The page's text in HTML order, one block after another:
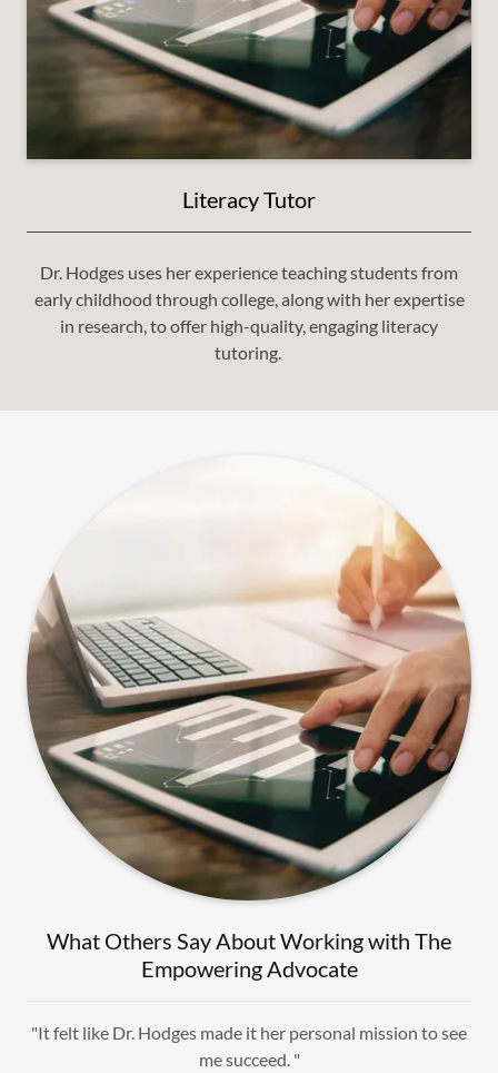
Literacy Tutor
Dr. Hodges uses her experience teaching students from
early childhood through college, along with her expertise
in research, to offer high-quality, engaging literacy
tutoring.
What Others Say About Working with The
Empowering Advocate
"It felt like Dr. Hodges made it her personal mission to see
me succeed. "